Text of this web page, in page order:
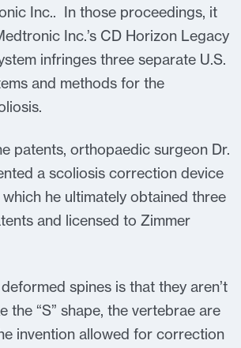
Inc.. In those proceedings, it
Inc.’s CD Horizon Legacy
infringes three separate U.S.
and methods for the
patents, orthopaedic surgeon Dr.
a scoliosis correction device
he ultimately obtained three
and licensed to Zimmer
spines is that they aren’t
the “S” shape, the vertebrae are
invention allowed for correction